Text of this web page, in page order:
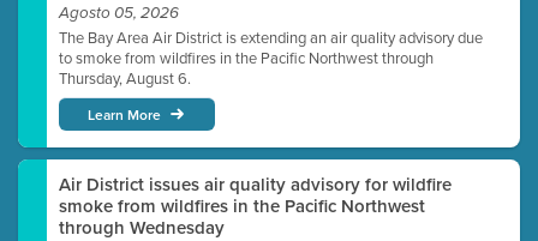
Agosto 05, 2026
The Bay Area Air District is extending an air quality advisory due
to smoke from wildfires in the Pacific Northwest through
Thursday, August 6.
Learn More
Air District issues air quality advisory for wildfire
smoke from wildfires in the Pacific Northwest
through Wednesday